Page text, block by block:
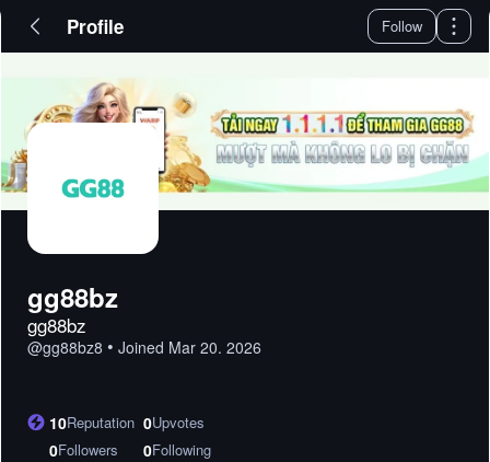
Profile Follow
gg88bz
gg88bz
@gg88bz8 • Joined Mar 20. 2026
10Reputation 0Upvotes
0Followers 0Following